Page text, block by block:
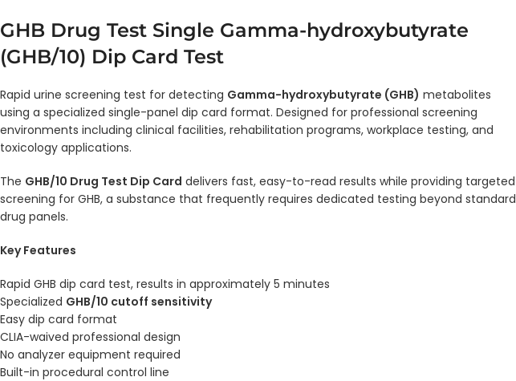
GHB Drug Test Single Gamma-hydroxybutyrate
(GHB/10) Dip Card Test
Rapid urine screening test for detecting Gamma-hydroxybutyrate (GHB) metabolites
using a specialized single-panel dip card format. Designed for professional screening
environments including clinical facilities, rehabilitation programs, workplace testing, and
toxicology applications.
The GHB/10 Drug Test Dip Card delivers fast, easy-to-read results while providing targeted
screening for GHB, a substance that frequently requires dedicated testing beyond standard
drug panels.
Key Features
Rapid GHB dip card test, results in approximately 5 minutes
Specialized GHB/10 cutoff sensitivity
Easy dip card format
CLIA-waived professional design
No analyzer equipment required
Built-in procedural control line